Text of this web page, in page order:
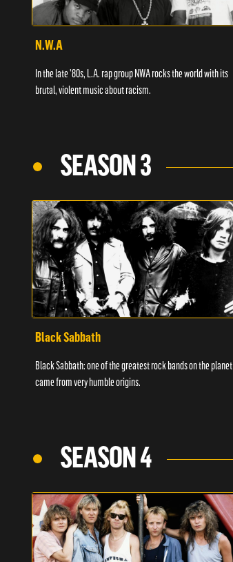
N.W.A
In the late '80s, L.A. rap group NWA rocks the world with its
brutal, violent music about racism.
SEASON 3
Black Sabbath
Black Sabbath: one of the greatest rock bands on the planet
came from very humble origins.
SEASON 4